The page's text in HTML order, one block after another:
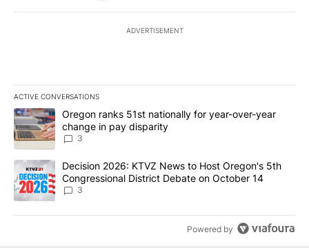
ADVERTISEMENT
ACTIVE CONVERSATIONS
The following is a list of the most commented articles in the last
A trending article titled "Oregon ranks 51st nationally for year-
Oregon ranks 51st nationally for year-over-year
change in pay disparity
3
A trending article titled "Decision 2026: KTVZ News to Host
Decision 2026: KTVZ News to Host Oregon's 5th
Congressional District Debate on October 14
3
Powered by